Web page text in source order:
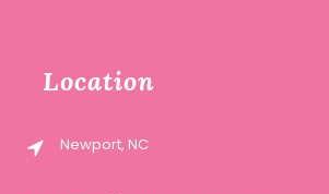
Location
Newport, NC